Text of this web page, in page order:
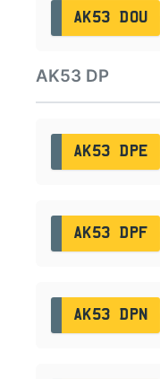
AK53 DOU
AK53 DP
AK53 DPE
AK53 DPF
AK53 DPN